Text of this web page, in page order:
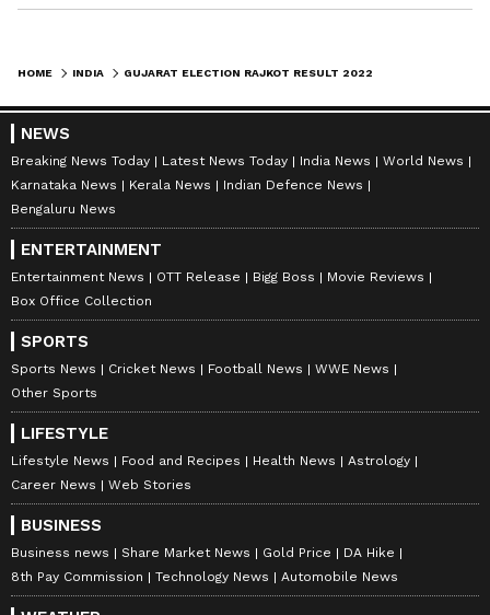
HOME INDIA
NEWS
Breaking News Today Latest News Today India News
World News
Karnataka News
Kerala News
Indian Defence News
Bengaluru News
ENTERTAINMENT
Entertainment News OTT Release Bigg Boss
Movie Reviews
Box Office Collection
SPORTS
Sports News Cricket News Football News
WWE News
Other Sports
LIFESTYLE
Lifestyle News Food and Recipes Health News
Astrology
Career News
Web Stories
BUSINESS
Business news Share Market News Gold Price
DA Hike
8th Pay Commission
Technology News Automobile News